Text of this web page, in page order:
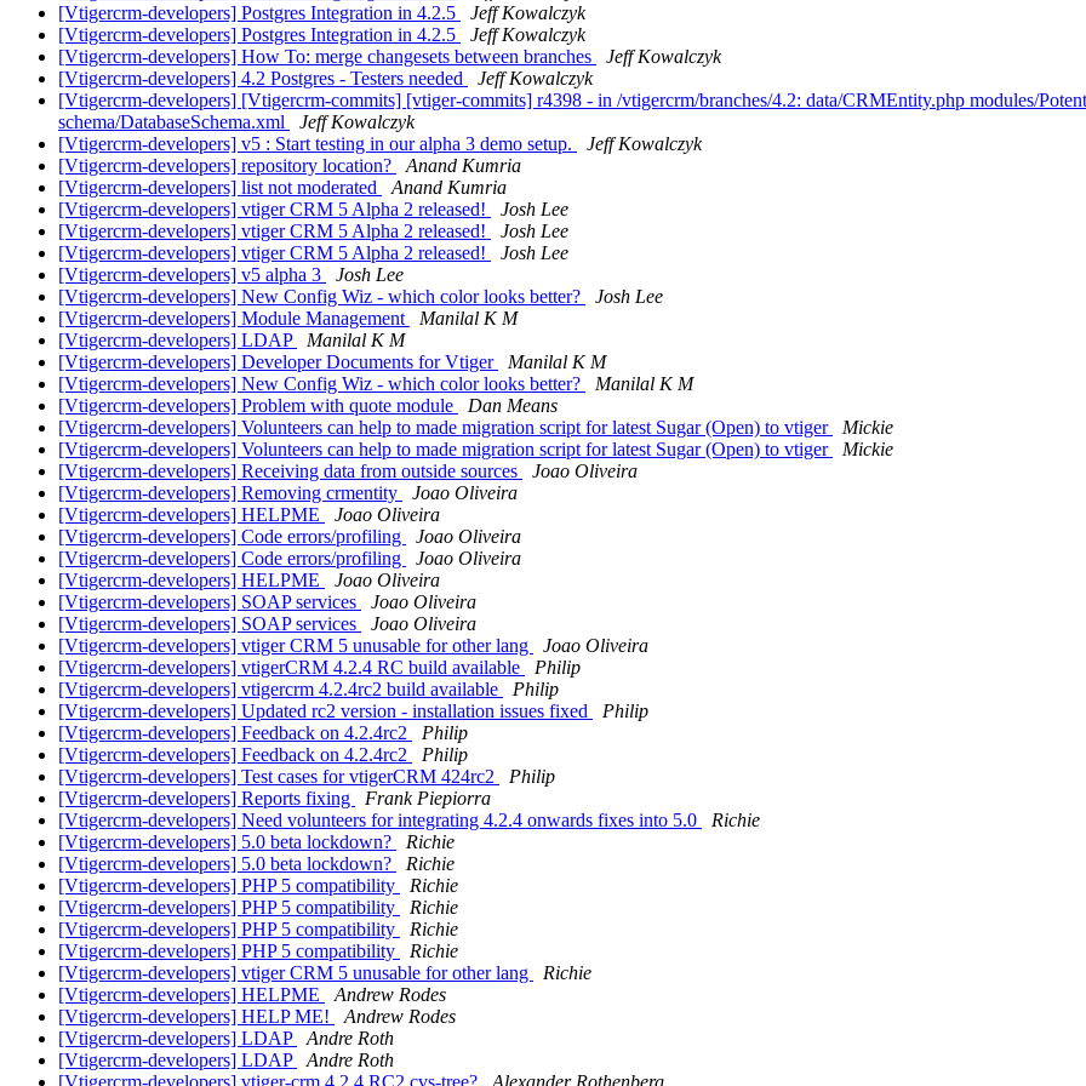
[Vtigercrm-developers] Postgres Integration in 4.2.5
Jeff Kowalczyk
[Vtigercrm-developers] Postgres Integration in 4.2.5
Jeff Kowalczyk
[Vtigercrm-developers] How To: merge changesets between branches
Jeff Kowalczyk
[Vtigercrm-developers] 4.2 Postgres - Testers needed
Jeff Kowalczyk
[Vtigercrm-developers] [Vtigercrm-commits] [vtiger-commits] r4398 - in /vtigercrm/branches/4.2: data/CRMEntity.php modules/
schema/DatabaseSchema.xml
Jeff Kowalczyk
[Vtigercrm-developers] v5 : Start testing in our alpha 3 demo setup.
Jeff Kowalczyk
[Vtigercrm-developers] repository location?
Anand Kumria
[Vtigercrm-developers] list not moderated
Anand Kumria
[Vtigercrm-developers] vtiger CRM 5 Alpha 2 released!
Josh Lee
[Vtigercrm-developers] vtiger CRM 5 Alpha 2 released!
Josh Lee
[Vtigercrm-developers] vtiger CRM 5 Alpha 2 released!
Josh Lee
[Vtigercrm-developers] v5 alpha 3
Josh Lee
[Vtigercrm-developers] New Config Wiz - which color looks better?
Josh Lee
[Vtigercrm-developers] Module Management
Manilal K M
[Vtigercrm-developers] LDAP
Manilal K M
[Vtigercrm-developers] Developer Documents for Vtiger
Manilal K M
[Vtigercrm-developers] New Config Wiz - which color looks better?
Manilal K M
[Vtigercrm-developers] Problem with quote module
Dan Means
[Vtigercrm-developers] Volunteers can help to made migration script for latest Sugar (Open) to vtiger
Mickie
[Vtigercrm-developers] Volunteers can help to made migration script for latest Sugar (Open) to vtiger
Mickie
[Vtigercrm-developers] Receiving data from outside sources
Joao Oliveira
[Vtigercrm-developers] Removing crmentity
Joao Oliveira
[Vtigercrm-developers] HELPME
Joao Oliveira
[Vtigercrm-developers] Code errors/profiling
Joao Oliveira
[Vtigercrm-developers] Code errors/profiling
Joao Oliveira
[Vtigercrm-developers] HELPME
Joao Oliveira
[Vtigercrm-developers] SOAP services
Joao Oliveira
[Vtigercrm-developers] SOAP services
Joao Oliveira
[Vtigercrm-developers] vtiger CRM 5 unusable for other lang
Joao Oliveira
[Vtigercrm-developers] vtigerCRM 4.2.4 RC build available
Philip
[Vtigercrm-developers] vtigercrm 4.2.4rc2 build available
Philip
[Vtigercrm-developers] Updated rc2 version - installation issues fixed
Philip
[Vtigercrm-developers] Feedback on 4.2.4rc2
Philip
[Vtigercrm-developers] Feedback on 4.2.4rc2
Philip
[Vtigercrm-developers] Test cases for vtigerCRM 424rc2
Philip
[Vtigercrm-developers] Reports fixing
Frank Piepiorra
[Vtigercrm-developers] Need volunteers for integrating 4.2.4 onwards fixes into 5.0
Richie
[Vtigercrm-developers] 5.0 beta lockdown?
Richie
[Vtigercrm-developers] 5.0 beta lockdown?
Richie
[Vtigercrm-developers] PHP 5 compatibility
Richie
[Vtigercrm-developers] PHP 5 compatibility
Richie
[Vtigercrm-developers] PHP 5 compatibility
Richie
[Vtigercrm-developers] PHP 5 compatibility
Richie
[Vtigercrm-developers] vtiger CRM 5 unusable for other lang
Richie
[Vtigercrm-developers] HELPME
Andrew Rodes
[Vtigercrm-developers] HELP ME!
Andrew Rodes
[Vtigercrm-developers] LDAP
Andre Roth
[Vtigercrm-developers] LDAP
Andre Roth